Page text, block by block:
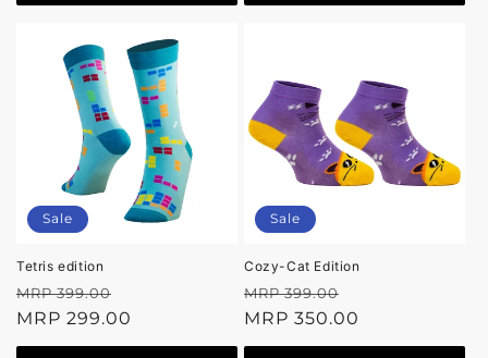
Sale
Tetris edition
Regular
price
MRP 399.00
price
MRP 299.00
Sale
Cozy-Cat Edition
Regular
price
MRP 399.00
price
MRP 350.00